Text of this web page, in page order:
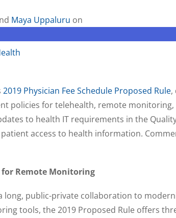
Maya Uppaluru on
2019 Physician Fee Schedule Proposed Rule,
policies for telehealth, remote
to health IT requirements in the
access to health information.
for Remote Monitoring
long, public-private collaboration to
tools, the 2019 Proposed Rule offers